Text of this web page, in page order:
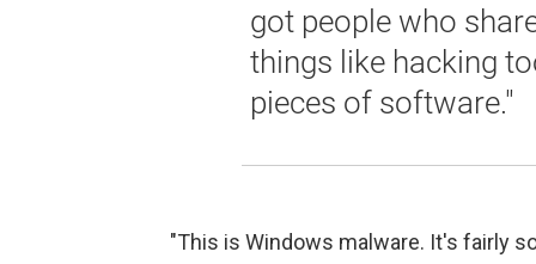
got people who
things like hacking
pieces of software."
"This is Windows malware. It's fairly